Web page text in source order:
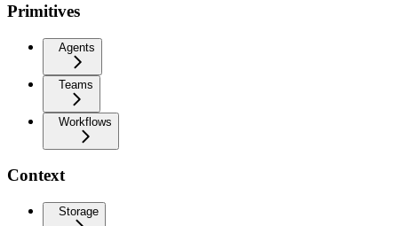
Primitives
Agents
Teams
Workflows
Context
Storage